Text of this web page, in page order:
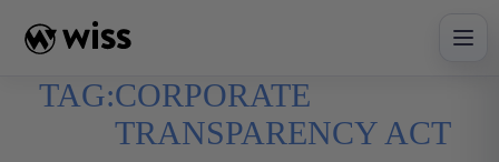
content
TAG:CORPORATE
TRANSPARENCY ACT